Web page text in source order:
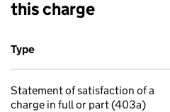
this charge
Additional transactions filed
Type
Statement of satisfaction of a
charge in full or part (403a)